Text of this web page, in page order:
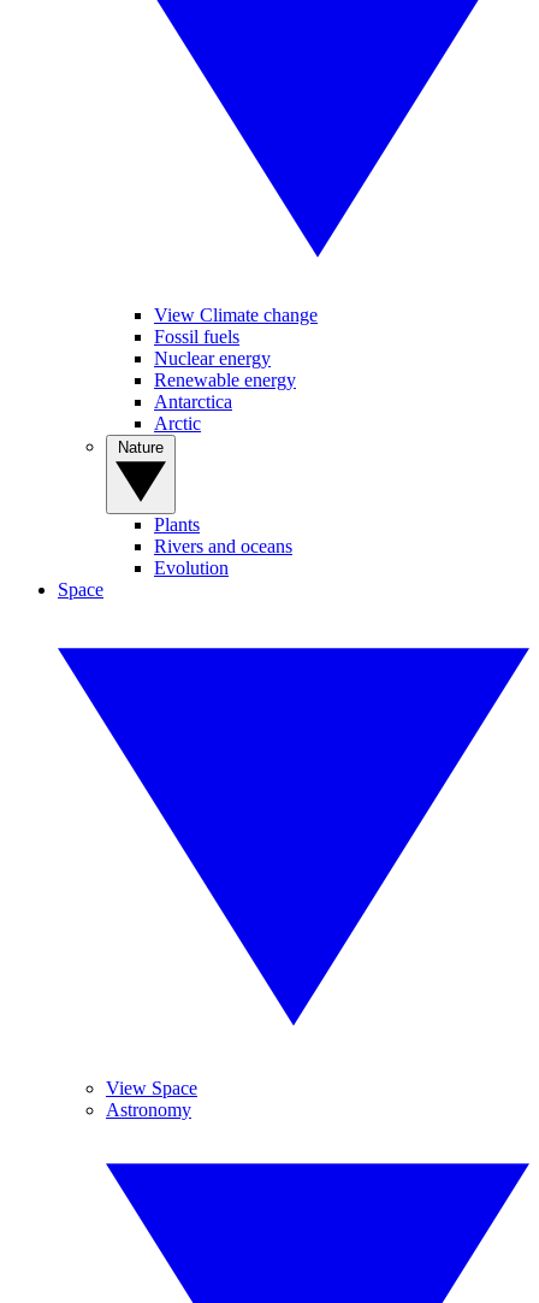
View Climate change
Fossil fuels
Nuclear energy
Renewable energy
Antarctica
Arctic
Plants
Rivers and oceans
Evolution
Space
View Space
Astronomy